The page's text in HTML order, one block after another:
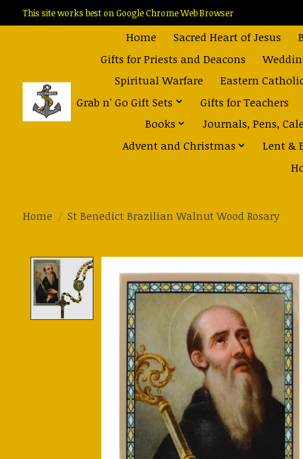
This site works best on Google Chrome Web Browser
Home Sacred Heart of Jesus
Gifts for Priests and Deacons
Spiritual Warfare
Eastern
Grab n' Go Gift Sets
Gifts for Teachers
Books
Journals, Pens,
Advent and Christmas
Lent &
Home / St Benedict Brazilian Walnut Wood Rosary